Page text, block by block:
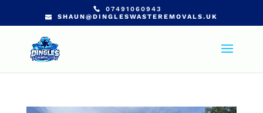
07491060943
SHAUN@DINGLESWASTEREMOVALS.UK